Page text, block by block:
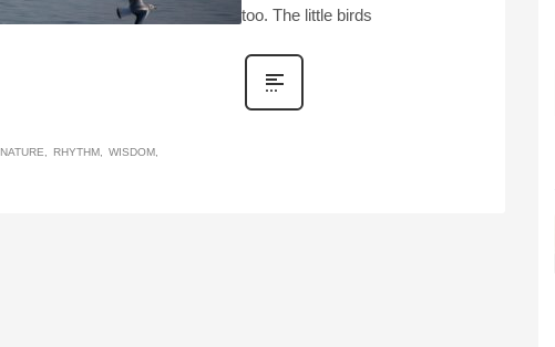
too. The little birds
NATURE RHYTHM WISDOM